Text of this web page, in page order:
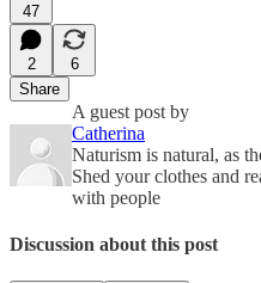
47
2
6
Share
A guest post by
Catherina
Naturism is natural, as
Shed your clothes and
with people
Discussion about this post